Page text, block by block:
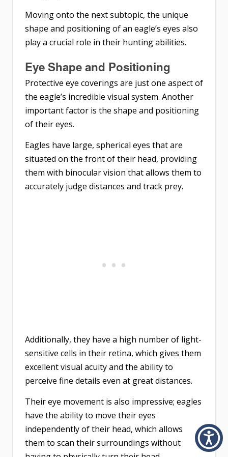
Moving onto the next subtopic, the unique
shape and positioning of an eagle’s eyes also
play a crucial role in their hunting abilities.
Eye Shape and Positioning
Protective eye coverings are just one aspect of
the eagle’s incredible visual system. Another
important factor is the shape and positioning
of their eyes.
Eagles have large, spherical eyes that are
situated on the front of their head, providing
them with binocular vision that allows them to
accurately judge distances and track prey.
Additionally, they have a high number of light-
sensitive cells in their retina, which gives them
excellent visual acuity and the ability to
perceive fine details even at great distances.
Their eye movement is also impressive; eagles
have the ability to move their eyes
independently of their head, which allows
them to scan their surroundings without